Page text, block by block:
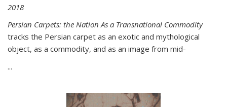
2018
Persian Carpets: the Nation As a Transnational Commodity
tracks the Persian carpet as an exotic and mythological
object, as a commodity, and as an image from mid-
...